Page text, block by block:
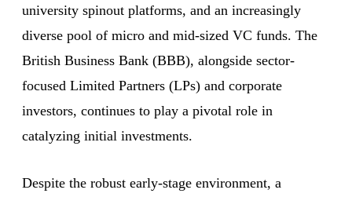
university spinout platforms, and an increasingly
diverse pool of micro and mid-sized VC funds. The
British Business Bank (BBB), alongside sector-
focused Limited Partners (LPs) and corporate
investors, continues to play a pivotal role in
catalyzing initial investments.
Despite the robust early-stage environment, a